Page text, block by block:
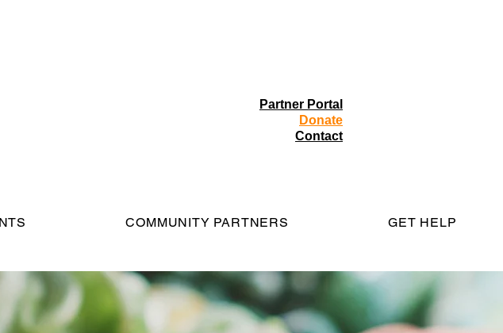
Partner Portal
Donate
Contact
COMMUNITY PARTNERS GET HELP